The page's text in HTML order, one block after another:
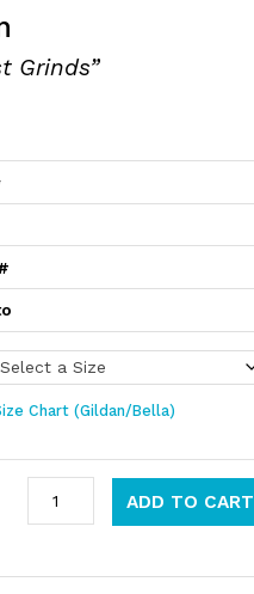
Grinds”
Chart (Gildan/Bella)
ADD TO CART